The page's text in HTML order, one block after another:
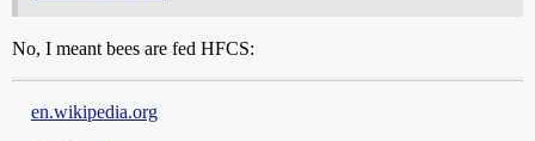
No, I meant bees are fed HFCS:
en.wikipedia.org